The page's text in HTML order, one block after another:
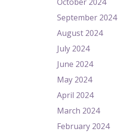
September 2024
August 2024
July 2024
June 2024
May 2024
April 2024
March 2024
February 2024